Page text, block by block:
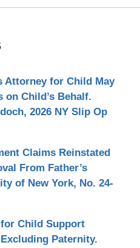
Attorney for Child May
on Child’s Behalf.
2026 NY Slip Op
Claims Reinstated
From Father’s
of New York, No. 24-
for Child Support
Paternity.